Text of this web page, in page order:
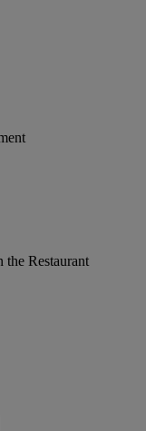
the Restaurant